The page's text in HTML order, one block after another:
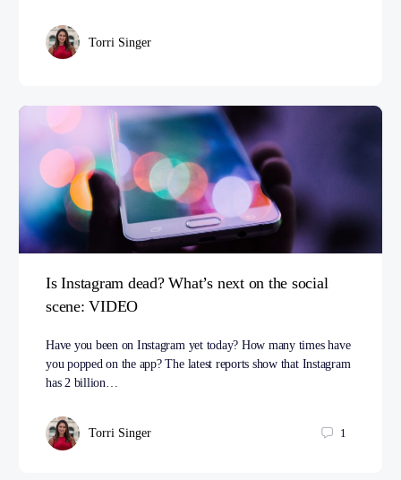
Torri Singer
Is Instagram dead? What’s next on the social
scene: VIDEO
Have you been on Instagram yet today? How many times have
you popped on the app? The latest reports show that Instagram
has 2 billion…
Torri Singer 1